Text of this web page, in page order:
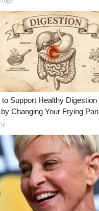
to Support Healthy Digestion
Changing Your Frying Pan